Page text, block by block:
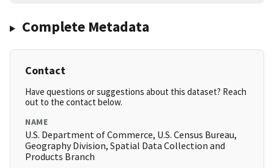
Complete Metadata
Contact
Have questions or suggestions about this dataset? Reach
out to the contact below.
NAME
U.S. Department of Commerce, U.S. Census Bureau,
Geography Division, Spatial Data Collection and
Products Branch